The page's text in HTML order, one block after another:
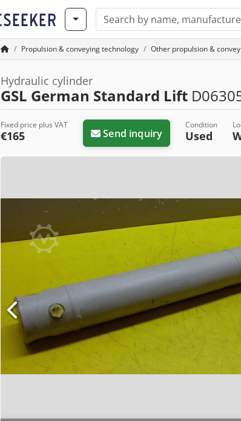
Propulsion & conveying technology Other propulsion &
Hydraulic cylinder
GSL German Standard Lift
Fixed price plus VAT
€165 Send inquiry
Condition
Used